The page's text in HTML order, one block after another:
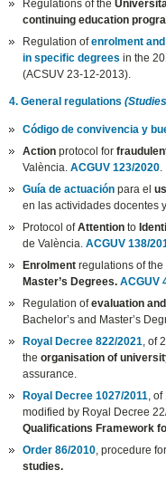
Regulations of the
continuing education
Regulation ofenrolment
in specific degrees in the
(ACSUV 23-12-2013).
4. General regulations
Código de convivencia y
Action protocol for
València.ACGUV 123/2020
Guía de actuación para el
en las actividades docentes
Protocol ofAttention to
de València.ACGUV 138/
Enrolmentregulations of the
Master’s Degrees. ACGUV
Regulation ofevaluation
Bachelor’s and Master’s
Royal Decree 822/2021 , of
theorganisation of
assurance.
Royal Decree 1027/2011 ,
modified by Royal Decree
Qualifications Framework
Order 86/2010 , procedure
studies.